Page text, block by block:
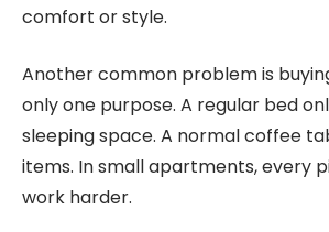
comfort or style.
Another common problem is
only one purpose. A regular bed
sleeping space. A normal coffee
items. In small apartments, every
work harder.